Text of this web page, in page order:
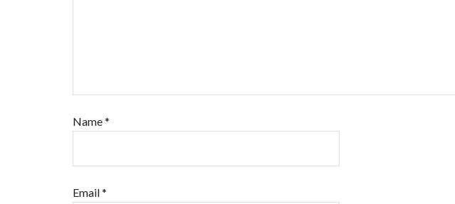
Name*
Email*